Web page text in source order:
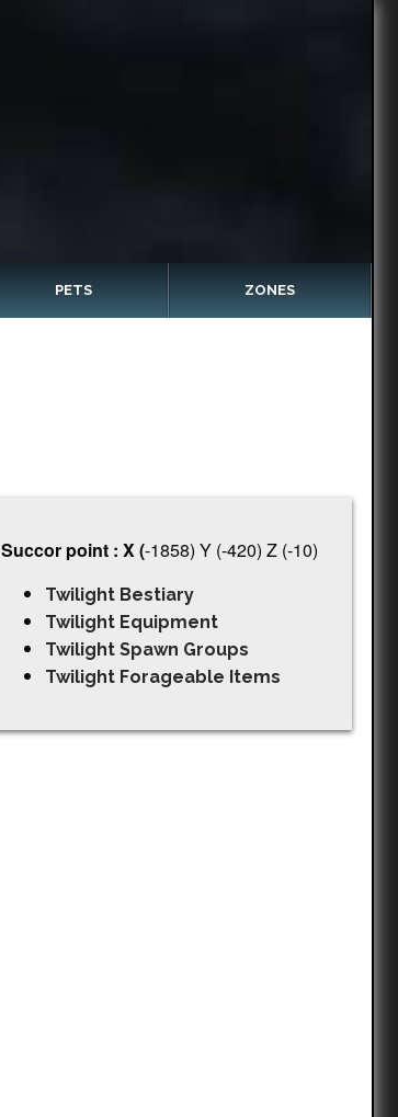
PETS ZONES
Succor point : X (-1858) Y (-420) Z (-10)
Twilight Bestiary
Twilight Equipment
Twilight Spawn Groups
Twilight Forageable Items